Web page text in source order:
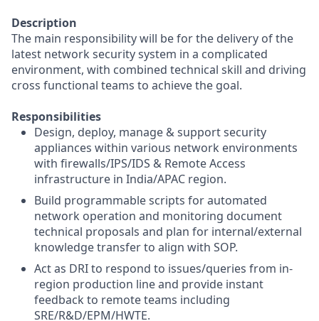
Description
The main responsibility will be for the delivery of the
latest network security system in a complicated
environment, with combined technical skill and driving
cross functional teams to achieve the goal.
Responsibilities
Design, deploy, manage & support security
appliances within various network environments
with firewalls/IPS/IDS & Remote Access
infrastructure in India/APAC region.
Build programmable scripts for automated
network operation and monitoring document
technical proposals and plan for internal/external
knowledge transfer to align with SOP.
Act as DRI to respond to issues/queries from in-
region production line and provide instant
feedback to remote teams including
SRE/R&D/EPM/HWTE.